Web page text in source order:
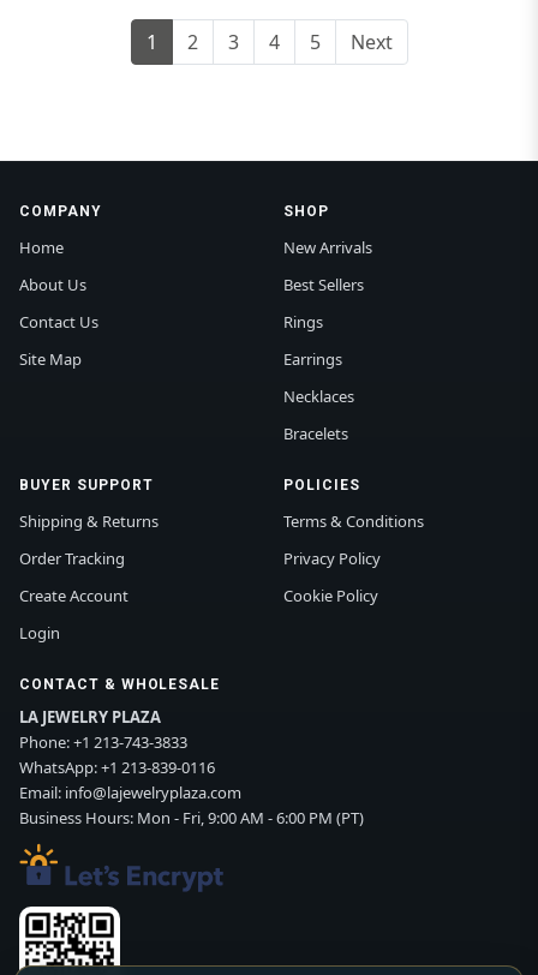
1 2 3 4 5 Next
COMPANY
Home
About Us
Contact Us
Site Map
SHOP
New Arrivals
Best Sellers
Rings
Earrings
Necklaces
Bracelets
BUYER SUPPORT
Shipping & Returns
Order Tracking
Create Account
Login
POLICIES
Terms & Conditions
Privacy Policy
Cookie Policy
CONTACT & WHOLESALE
LA JEWELRY PLAZA
Phone:+1 213-743-3833
WhatsApp:+1 213-839-0116
Email: info@lajewelryplaza.com
Business Hours: Mon - Fri, 9:00 AM - 6:00 PM (PT)